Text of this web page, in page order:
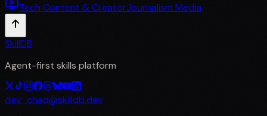
Tech Content & CreatorJournalism Media
SkillDB
Agent-first skills platform
dev_chad@skilldb.dev